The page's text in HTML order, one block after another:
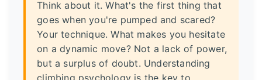
Think about it. What's the first thing that
goes when you're pumped and scared?
Your technique. What makes you hesitate
on a dynamic move? Not a lack of power,
but a surplus of doubt. Understanding